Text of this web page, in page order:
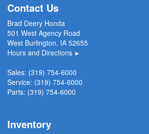
Contact Us
Brad Deery Honda
501 West Agency Road
West Burlington, IA 52655
Hours and Directions ►
Sales: (319) 754-6000
Service: (319) 754-6000
Parts: (319) 754-6000
Inventory